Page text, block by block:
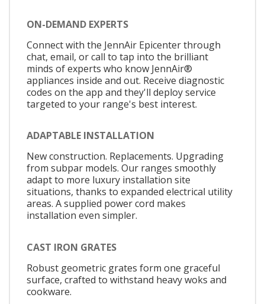
ON-DEMAND EXPERTS
Connect with the JennAir Epicenter through
chat, email, or call to tap into the brilliant
minds of experts who know JennAir®
appliances inside and out. Receive diagnostic
codes on the app and they'll deploy service
targeted to your range's best interest.
ADAPTABLE INSTALLATION
New construction. Replacements. Upgrading
from subpar models. Our ranges smoothly
adapt to more luxury installation site
situations, thanks to expanded electrical utility
areas. A supplied power cord makes
installation even simpler.
CAST IRON GRATES
Robust geometric grates form one graceful
surface, crafted to withstand heavy woks and
cookware.